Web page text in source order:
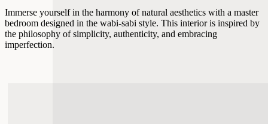
Immerse yourself in the harmony of natural aesthetics with a master
bedroom designed in the wabi-sabi style. This interior is inspired by
the philosophy of simplicity, authenticity, and embracing
imperfection.